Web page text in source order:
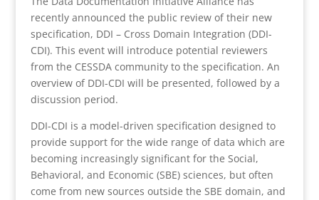
recently announced the public review of their new
specification, DDI – Cross Domain Integration (DDI-
CDI). This event will introduce potential reviewers
from the CESSDA community to the specification. An
overview of DDI-CDI will be presented, followed by a
discussion period.
DDI-CDI is a model-driven specification designed to
provide support for the wide range of data which are
becoming increasingly significant for the Social,
Behavioral, and Economic (SBE) sciences, but often
come from new sources outside the SBE domain, and